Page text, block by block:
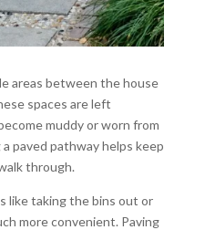
areas between the house
spaces are left
muddy or worn from
paved pathway helps keep
through.
like taking the bins out or
more convenient. Paving